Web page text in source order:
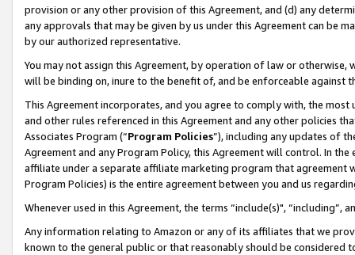
provision or any other provision of this Agreement, and (d) any
any approvals that may be given by us under this Agreement can be
by our authorized representative.
You may not assign this Agreement, by operation of law or
will be binding on, inure to the benefit of, and be enforceable against
This Agreement incorporates, and you agree to comply with, the
and other rules referenced in this Agreement and any other policies
Associates Program (“Program Policies”), including any updates of
Agreement and any Program Policy, this Agreement will control. In
affiliate under a separate affiliate marketing program that agreement
Program Policies) is the entire agreement between you and us
Whenever used in this Agreement, the terms “include(s)",
Any information relating to Amazon or any of its affiliates that we
known to the general public or that reasonably should be considered